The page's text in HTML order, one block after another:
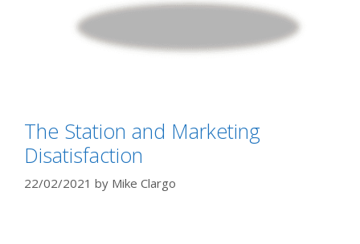
The Station and Marketing
Disatisfaction
22/02/2021 by Mike Clargo